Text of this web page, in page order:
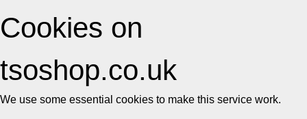
Cookies on
tsoshop.co.uk
We use some essential cookies to make this service work.